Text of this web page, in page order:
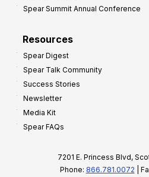
Spear Summit Annual Conference
Resources
Spear Digest
Spear Talk Community
Success Stories
Newsletter
Media Kit
Spear FAQs
7201 E. Princess Blvd,
Phone: 866.781.0072 |